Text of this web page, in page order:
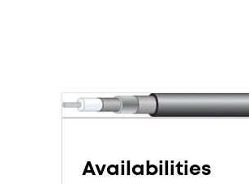
Availabilities